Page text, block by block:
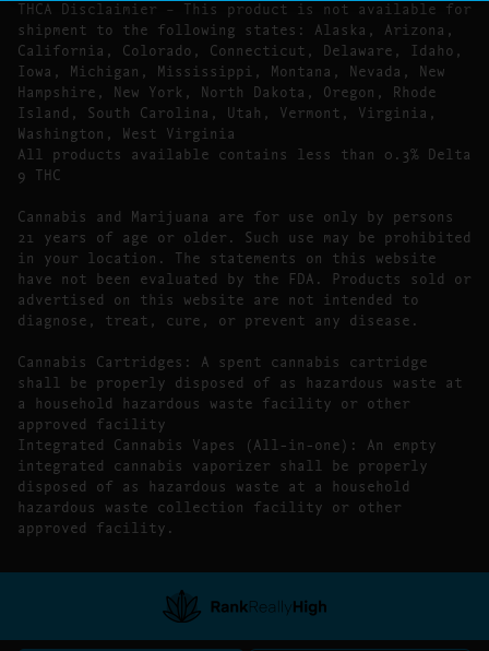
THCA Disclaimier – This product is not available for
shipment to the following states: Alaska, Arizona,
California, Colorado, Connecticut, Delaware, Idaho,
Iowa, Michigan, Mississippi, Montana, Nevada, New
Hampshire, New York, North Dakota, Oregon, Rhode
Island, South Carolina, Utah, Vermont, Virginia,
Washington, West Virginia
All products available contains less than 0.3% Delta
9 THC
Cannabis and Marijuana are for use only by persons
21 years of age or older. Such use may be prohibited
in your location. The statements on this website
have not been evaluated by the FDA. Products sold or
advertised on this website are not intended to
diagnose, treat, cure, or prevent any disease.
Cannabis Cartridges: A spent cannabis cartridge
shall be properly disposed of as hazardous waste at
a household hazardous waste facility or other
approved facility
Integrated Cannabis Vapes (All-in-one): An empty
integrated cannabis vaporizer shall be properly
disposed of as hazardous waste at a household
hazardous waste collection facility or other
approved facility.